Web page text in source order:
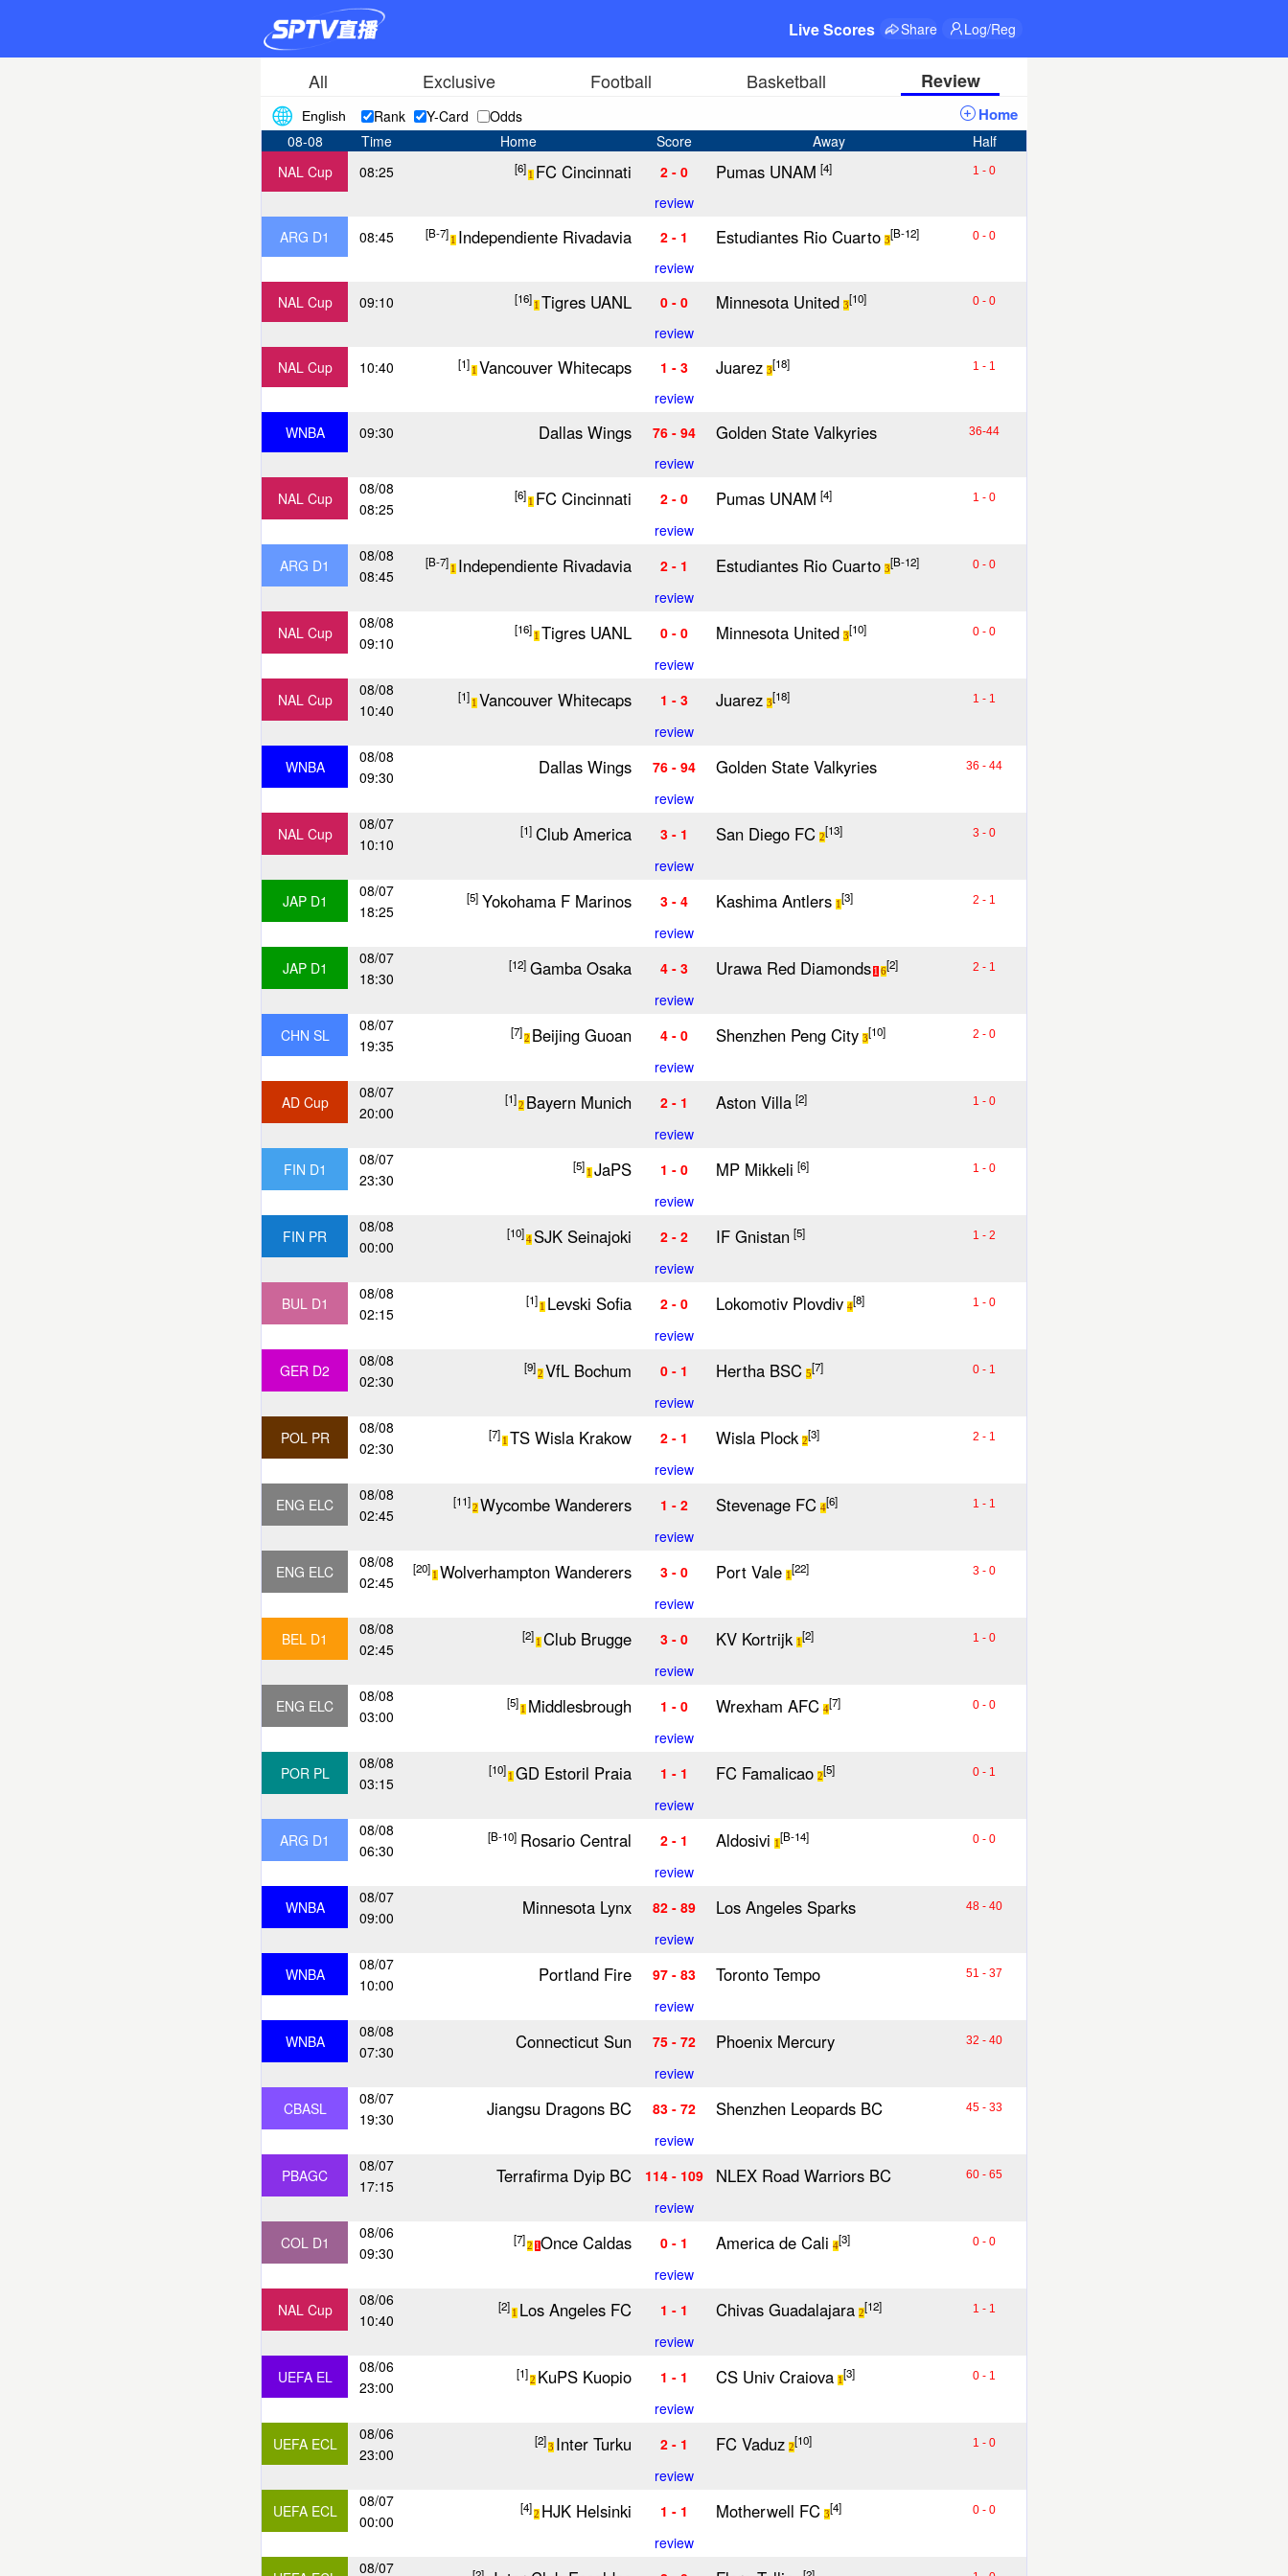
Live Scores Share Log/Reg
All Exclusive Football Basketball Review
English Rank Y-Card Odds Home
08-08 Time Home Score Away
Half
NAL Cup
08:25 [6] 1 FC Cincinnati 2 - 0 Pumas UNAM [4] 1 - 0
review
ARG D1
08:45 [B-7] 1 Independiente Rivadavia 2 - 1 Estudiantes Rio Cuarto 3[B-12] 0 - 0
review
NAL Cup
09:10 [16] 1 Tigres UANL 0 - 0 Minnesota United 3[10] 0 - 0
review
NAL Cup
10:40 [1] 1 Vancouver Whitecaps 1 - 3 Juarez 3[18] 1 - 1
review
WNBA
09:30 Dallas Wings 76 - 94 Golden State Valkyries 36-44
review
NAL Cup
08/08
08:25
[6] 1 FC Cincinnati 2 - 0 Pumas UNAM [4] 1 - 0
review
ARG D1
08/08
08:45
[B-7] 1 Independiente Rivadavia 2 - 1 Estudiantes Rio Cuarto 3[B-12] 0 - 0
review
NAL Cup
08/08
09:10
[16] 1 Tigres UANL 0 - 0 Minnesota United 3[10] 0 - 0
review
NAL Cup
08/08
10:40
[1] 1 Vancouver Whitecaps 1 - 3 Juarez 3[18] 1 - 1
review
WNBA
08/08
09:30
Dallas Wings 76 - 94 Golden State Valkyries 36 - 44
review
NAL Cup
08/07
10:10
[1] Club America 3 - 1 San Diego FC 2[13] 3 - 0
review
JAP D1
08/07
18:25
[5] Yokohama F Marinos 3 - 4 Kashima Antlers 1 [3] 2 - 1
review
JAP D1
08/07
18:30
[12] Gamba Osaka 4 - 3 Urawa Red Diamonds 1 6[2] 2 - 1
review
CHN SL
08/07
19:35
[7]2 Beijing Guoan 4 - 0 Shenzhen Peng City 3[10] 2 - 0
review
AD Cup
08/07
20:00
[1]2 Bayern Munich 2 - 1 Aston Villa [2] 1 - 0
review
FIN D1
08/07
23:30
[5] 1 JaPS 1 - 0 MP Mikkeli [6] 1 - 0
review
FIN PR
08/08
00:00
[10]4 SJK Seinajoki 2 - 2 IF Gnistan [5] 1 - 2
review
BUL D1
08/08
02:15
[1] 1 Levski Sofia 2 - 0 Lokomotiv Plovdiv 4[8] 1 - 0
review
GER D2
08/08
02:30
[9]2 VfL Bochum 0 - 1 Hertha BSC 5[7] 0 - 1
review
POL PR
08/08
02:30
[7] 1 TS Wisla Krakow 2 - 1 Wisla Plock 2[3] 2 - 1
review
ENG ELC
08/08
02:45
[11]2 Wycombe Wanderers 1 - 2 Stevenage FC 4[6] 1 - 1
review
ENG ELC
08/08
02:45
[20] 1 Wolverhampton Wanderers 3 - 0 Port Vale 1 [22] 3 - 0
review
BEL D1
08/08
02:45
[2] 1 Club Brugge 3 - 0 KV Kortrijk 1 [2] 1 - 0
review
ENG ELC
08/08
03:00
[5] 1 Middlesbrough 1 - 0 Wrexham AFC 4[7] 0 - 0
review
POR PL
08/08
03:15
[10] 1 GD Estoril Praia 1 - 1 FC Famalicao 2[5] 0 - 1
review
ARG D1
08/08
06:30
[B-10] Rosario Central 2 - 1 Aldosivi 1 [B-14] 0 - 0
review
WNBA
08/07
09:00
Minnesota Lynx 82 - 89 Los Angeles Sparks 48 - 40
review
WNBA
08/07
10:00
Portland Fire 97 - 83 Toronto Tempo 51 - 37
review
WNBA
08/08
07:30
Connecticut Sun 75 - 72 Phoenix Mercury 32 - 40
review
CBASL
08/07
19:30
Jiangsu Dragons BC 83 - 72 Shenzhen Leopards BC 45 - 33
review
PBAGC
08/07
17:15
Terrafirma Dyip BC 114 - 109 NLEX Road Warriors BC 60 - 65
review
COL D1
08/06
09:30
[7]2 1 Once Caldas 0 - 1 America de Cali 4[3] 0 - 0
review
NAL Cup
08/06
10:40
[2] 1 Los Angeles FC 1 - 1 Chivas Guadalajara 2[12] 1 - 1
review
UEFA EL
08/06
23:00
[1]2 KuPS Kuopio 1 - 1 CS Univ Craiova 1 [3] 0 - 1
review
UEFA ECL
08/06
23:00
[2]3 Inter Turku 2 - 1 FC Vaduz 2[10] 1 - 0
review
UEFA ECL
08/07
00:00
[4]2 HJK Helsinki 1 - 1 Motherwell FC 3[4] 0 - 0
review
08/07